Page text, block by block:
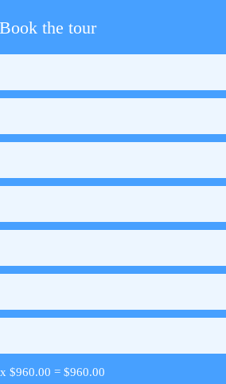
Book the tour
$960.00 = $960.00